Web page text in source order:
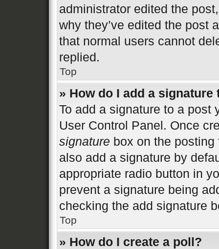
administrator edited the
why they’ve edited the post
that normal users cannot
replied.
Top
» How do I add a signature
To add a signature to a post
User Control Panel. Once
signature box on the
also add a signature by
appropriate radio button in
prevent a signature being
checking the add signature
Top
» How do I create a poll?